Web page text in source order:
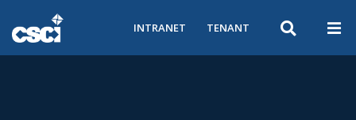
INTRANET TENANT